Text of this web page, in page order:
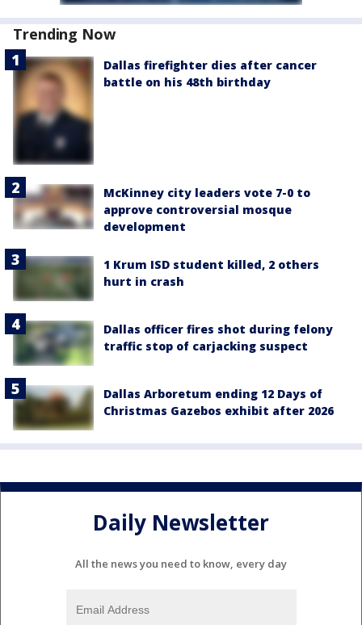
Trending Now
Dallas firefighter dies after cancer
battle on his 48th birthday
McKinney city leaders vote 7-0 to
approve controversial mosque
development
1 Krum ISD student killed, 2 others
hurt in crash
Dallas officer fires shot during felony
traffic stop of carjacking suspect
Dallas Arboretum ending 12 Days of
Christmas Gazebos exhibit after 2026
Daily Newsletter
All the news you need to know, every day